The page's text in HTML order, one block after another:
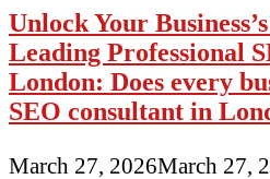
Unlock Your
Leading Professional
London: Does every
SEO consultant in
March 27, 2026March 27,